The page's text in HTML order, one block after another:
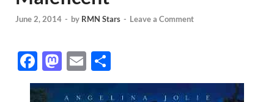
June 2, 2014 - by RMN Stars - Leave a Comment
F
ac
M
as
E
m h